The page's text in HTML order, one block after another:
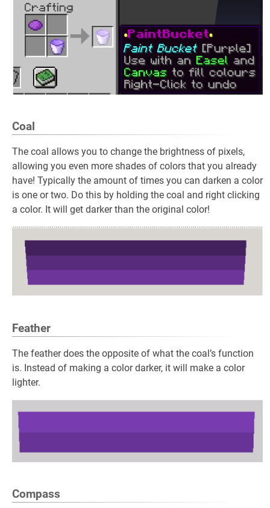
Coal
The coal allows you to change the brightness of pixels,
allowing you even more shades of colors that you already
have! Typically the amount of times you can darken a color
is one or two. Do this by holding the coal and right clicking
a color. It will get darker than the original color!
Feather
The feather does the opposite of what the coal’s function
is. Instead of making a color darker, it will make a color
lighter.
Compass